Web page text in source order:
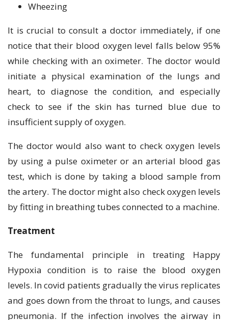
Wheezing
It is crucial to consult a doctor immediately, if one
notice that their blood oxygen level falls below 95%
while checking with an oximeter. The doctor would
initiate a physical examination of the lungs and
heart, to diagnose the condition, and especially
check to see if the skin has turned blue due to
insufficient supply of oxygen.
The doctor would also want to check oxygen levels
by using a pulse oximeter or an arterial blood gas
test, which is done by taking a blood sample from
the artery. The doctor might also check oxygen levels
by fitting in breathing tubes connected to a machine.
Treatment
The fundamental principle in treating Happy
Hypoxia condition is to raise the blood oxygen
levels. In covid patients gradually the virus replicates
and goes down from the throat to lungs, and causes
pneumonia. If the infection involves the airway in